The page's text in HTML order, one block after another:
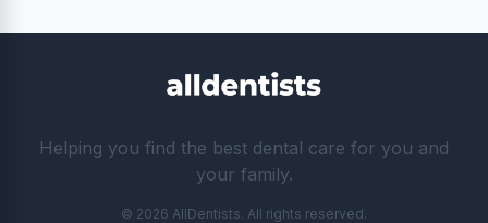
Helping you find the best dental care for you and
your family.
© 2026 AllDentists. All rights reserved.